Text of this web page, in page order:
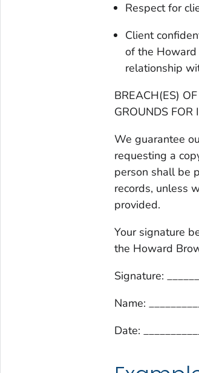
Respect for
Client
of the
relationship
BREACH(ES)
GROUNDS FOR
We guarantee
requesting a
person shall be
records, unless
provided.
Your signature
the Howard
Signature:
Name:
Date: